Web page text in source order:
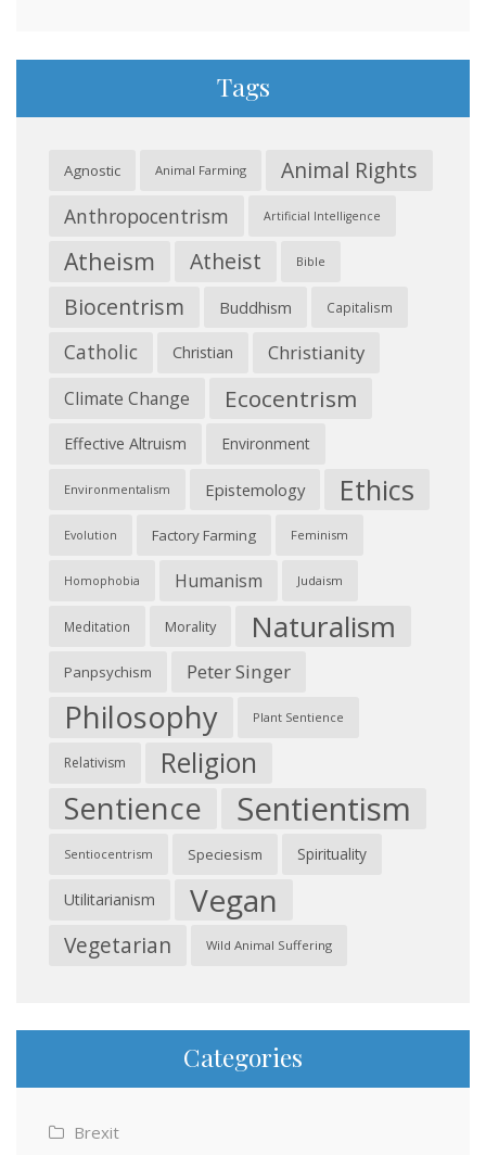
Tags
Agnostic Animal Farming Animal Rights
Anthropocentrism Artificial Intelligence
Atheism Atheist Bible
Biocentrism Buddhism Capitalism
Catholic Christian Christianity
Climate Change Ecocentrism
Effective Altruism Environment
Environmentalism Epistemology Ethics
Evolution Factory Farming Feminism
Homophobia Humanism Judaism
Meditation Morality Naturalism
Panpsychism Peter Singer
Philosophy Plant Sentience
Relativism Religion
Sentience Sentientism
Sentiocentrism Speciesism Spirituality
Utilitarianism Vegan
Vegetarian Wild Animal Suffering
Categories
Brexit